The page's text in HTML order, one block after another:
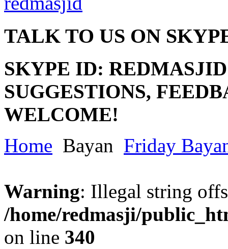
TALK TO US ON
SKYPE ID: REDMASJID
SUGGESTIONS,
WELCOME!
Home Bayan Friday
Warning: Illegal string
/home/redmasji/
on line 340